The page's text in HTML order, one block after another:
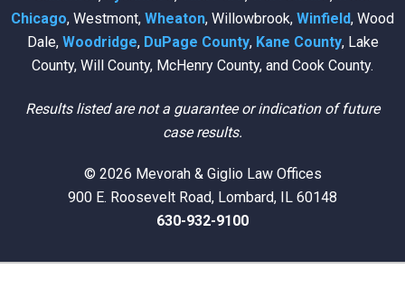
Chicago, Westmont, Wheaton, Willowbrook, Winfield, Wood
Dale, Woodridge, DuPage County, Kane County, Lake
County, Will County, McHenry County, and Cook County.
Results listed are not a guarantee or indication of future
case results.
© 2026 Mevorah & Giglio Law Offices
900 E. Roosevelt Road, Lombard, IL 60148
630-932-9100